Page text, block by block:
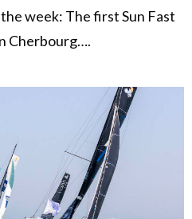
week: The first Sun Fast
Cherbourg….